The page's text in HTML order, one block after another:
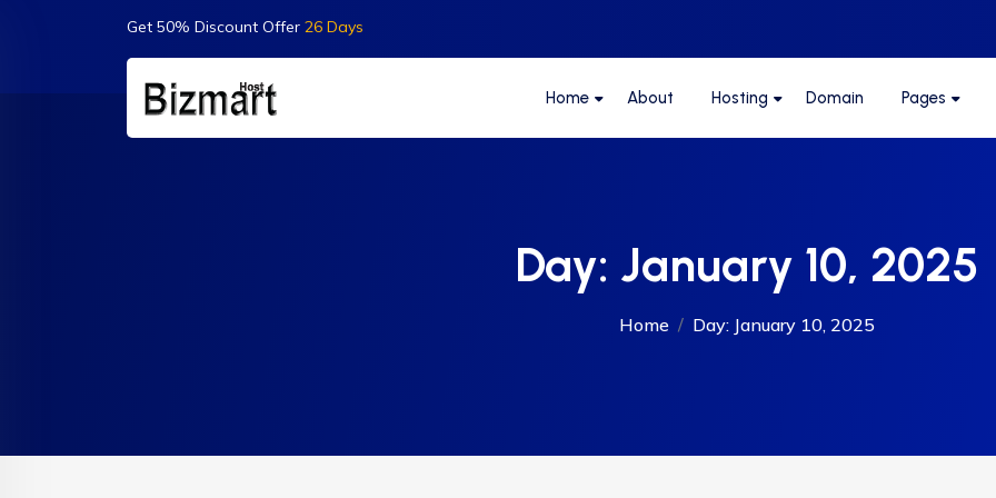
Get 50% Discount Offer 26 Days
Home About Hosting Domain Pages
Day: January 10, 2025
Home Day: January 10, 2025